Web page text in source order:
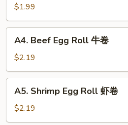
Egg
Roll
鸡
$1.99
Beef
Egg
Roll
牛
A4. Beef Egg Roll 牛卷
$2.19
Shrimp
Egg
Roll
A5. Shrimp Egg Roll 虾卷
$2.19